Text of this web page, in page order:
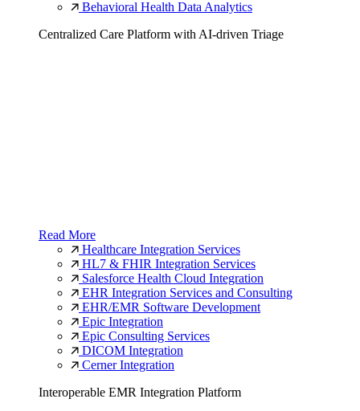
Behavioral Health Data Analytics
Centralized Care Platform with AI-driven Triage
Read More
Healthcare Integration Services
HL7 & FHIR Integration Services
Salesforce Health Cloud Integration
EHR Integration Services and Consulting
EHR/EMR Software Development
Epic Integration
Epic Consulting Services
DICOM Integration
Cerner Integration
Interoperable EMR Integration Platform